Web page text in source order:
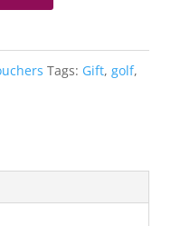
Tags: Gift, golf,